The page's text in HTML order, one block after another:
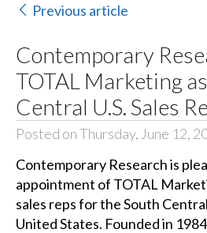
Previous article
Contemporary
TOTAL Marketing
Central U.S. Sales
Posted on Thursday, June 12,
Contemporary Research is
appointment of TOTAL
sales reps for the South
United States. Founded in